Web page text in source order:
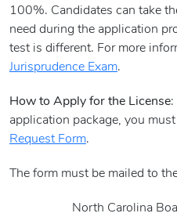
100%. Candidates can take
need during the application
test is different. For more
Jurisprudence Exam.
How to Apply for the License:
application package, you
Request Form.
The form must be mailed to
North Carolina Board